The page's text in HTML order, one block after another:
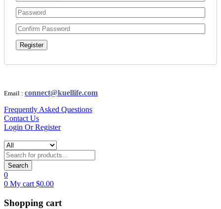
Register
Email : connect@kuellife.com
Frequently Asked Questions
Contact Us
Login Or Register
Search
0
0 My cart $0.00
Shopping cart